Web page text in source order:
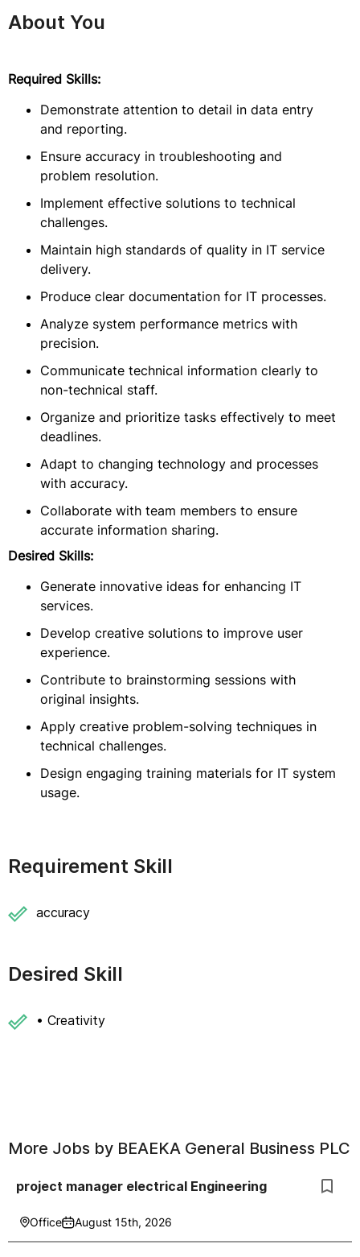
About You
Required Skills:
Demonstrate attention to detail in data entry
and reporting.
Ensure accuracy in troubleshooting and
problem resolution.
Implement effective solutions to technical
challenges.
Maintain high standards of quality in IT service
delivery.
Produce clear documentation for IT processes.
Analyze system performance metrics with
precision.
Communicate technical information clearly to
non-technical staff.
Organize and prioritize tasks effectively to meet
deadlines.
Adapt to changing technology and processes
with accuracy.
Collaborate with team members to ensure
accurate information sharing.
Desired Skills:
Generate innovative ideas for enhancing IT
services.
Develop creative solutions to improve user
experience.
Contribute to brainstorming sessions with
original insights.
Apply creative problem-solving techniques in
technical challenges.
Design engaging training materials for IT system
usage.
Requirement Skill
accuracy
Desired Skill
• Creativity
More Jobs by BEAEKA General Business PLC
project manager electrical Engineering
Office August 15th, 2026